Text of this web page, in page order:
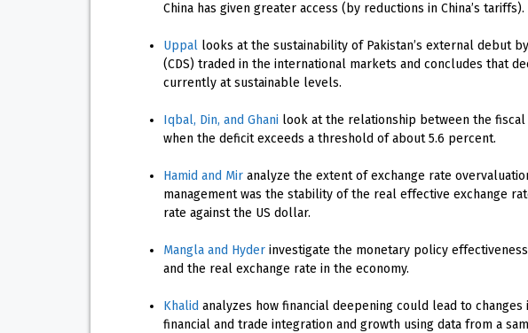
China has given greater access (by reductions in China’s tariffs).
Uppal looks at the sustainability of Pakistan’s external debut
(CDS) traded in the international markets and concludes that
currently at sustainable levels.
Iqbal, Din, and Ghani look at the relationship between the
when the deficit exceeds a threshold of about 5.6 percent.
Hamid and Mir analyze the extent of exchange rate
management was the stability of the real effective exchange
rate against the US dollar.
Mangla and Hyder investigate the monetary policy
and the real exchange rate in the economy.
Khalid analyzes how financial deepening could lead to
financial and trade integration and growth using data from a